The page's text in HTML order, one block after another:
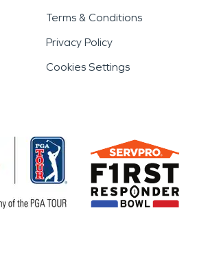
Terms & Conditions
Privacy Policy
Cookies Settings